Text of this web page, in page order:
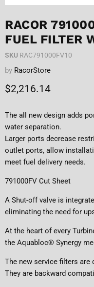
RACOR
FUEL FILTER
SKU RAC791000FV10
by RacorStore
Current price
$2,216.14
The all new design adds
water separation.
Larger ports decrease
outlet ports, allow
meet fuel delivery needs.
791000FV Cut Sheet
A Shut-off valve is
eliminating the need for
At the heart of every
the Aquabloc® Synergy
The new service filters are
They are backward